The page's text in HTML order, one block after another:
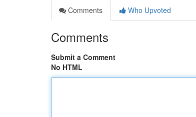
Comments
Who Upvoted
Comments
Submit a Comment
No HTML